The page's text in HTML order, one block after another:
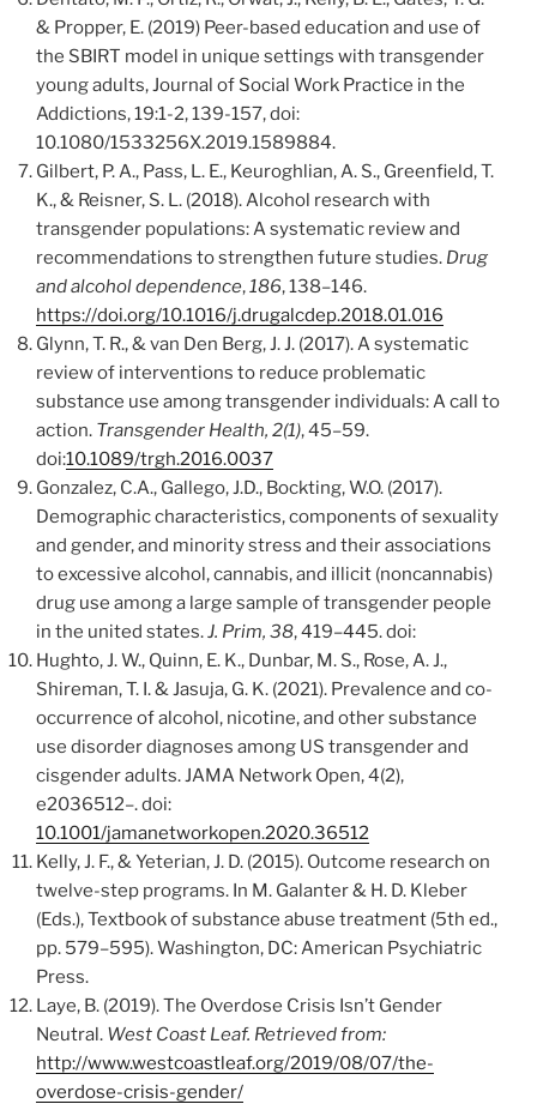
& Propper, E. (2019) Peer-based education and use of
the SBIRT model in unique settings with transgender
young adults, Journal of Social Work Practice in the
Addictions, 19:1-2, 139-157, doi:
10.1080/1533256X.2019.1589884.
Gilbert, P. A., Pass, L. E., Keuroghlian, A. S., Greenfield, T.
K., & Reisner, S. L. (2018). Alcohol research with
transgender populations: A systematic review and
recommendations to strengthen future studies. Drug
and alcohol dependence,186, 138–146.
https://doi.org/10.1016/j.drugalcdep.2018.01.016
Glynn, T. R., & van Den Berg, J. J. (2017). A systematic
review of interventions to reduce problematic
substance use among transgender individuals: A call to
action. Transgender Health, 2(1), 45–59.
doi:10.1089/trgh.2016.0037
Gonzalez, C.A., Gallego, J.D., Bockting, W.O. (2017).
Demographic characteristics, components of sexuality
and gender, and minority stress and their associations
to excessive alcohol, cannabis, and illicit (noncannabis)
drug use among a large sample of transgender people
in the united states.J. Prim, 38, 419–445. doi:
Hughto, J. W., Quinn, E. K., Dunbar, M. S., Rose, A. J.,
Shireman, T. I. & Jasuja, G. K. (2021). Prevalence and co-
occurrence of alcohol, nicotine, and other substance
use disorder diagnoses among US transgender and
cisgender adults. JAMA Network Open, 4(2),
e2036512–. doi:
10.1001/jamanetworkopen.2020.36512
Kelly, J. F., & Yeterian, J. D. (2015). Outcome research on
twelve-step programs. In M. Galanter & H. D. Kleber
(Eds.), Textbook of substance abuse treatment (5th ed.,
pp. 579–595). Washington, DC: American Psychiatric
Press.
Laye, B. (2019). The Overdose Crisis Isn’t Gender
Neutral. West Coast Leaf. Retrieved from:
http://www.westcoastleaf.org/2019/08/07/the-
overdose-crisis-gender/